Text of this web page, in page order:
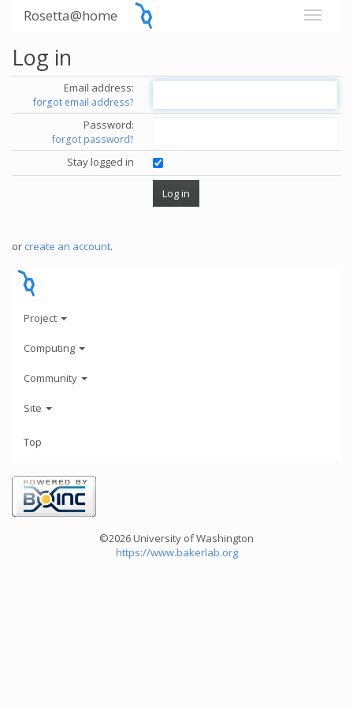
Rosetta@home
Log in
Email address:
forgot email address?
Password:
forgot password?
Stay logged in
or create an account.
Project
Computing
Community
Site
Top
©2026 University of Washington
https://www.bakerlab.org